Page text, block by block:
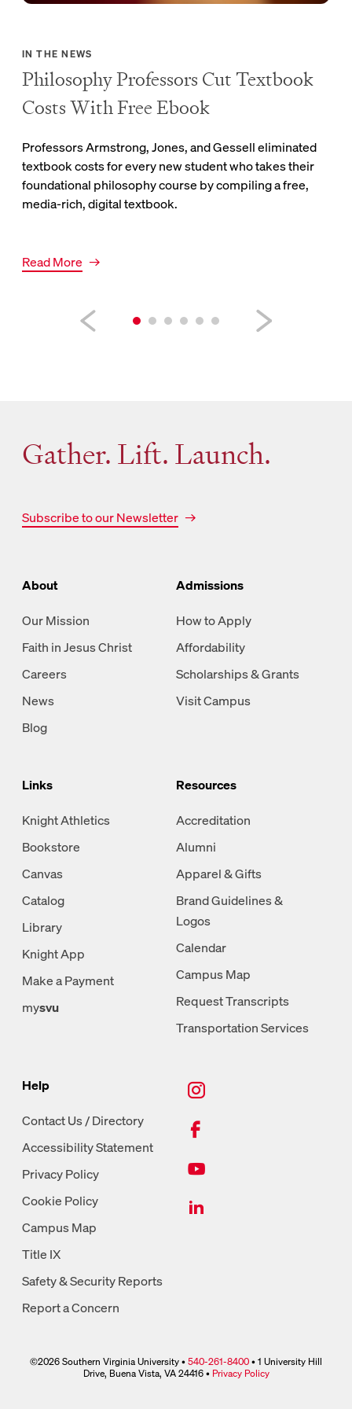
IN THE NEWS
Philosophy Professors Cut Textbook
Costs With Free Ebook
Professors Armstrong, Jones, and Gessell eliminated
textbook costs for every new student who takes their
foundational philosophy course by compiling a free,
media-rich, digital textbook.
Link to news article.
Read More
Gather. Lift. Launch.
Subscribe to our Newsletter
About
Our Mission
Faith in Jesus Christ
Careers
News
Blog
Admissions
How to Apply
Affordability
Scholarships & Grants
Visit Campus
Links
Knight Athletics
Bookstore
Canvas
Catalog
Library
Knight App
Make a Payment
mysvu
Resources
Accreditation
Alumni
Apparel & Gifts
Brand Guidelines &
Logos
Calendar
Campus Map
Request Transcripts
Transportation Services
Help
Contact Us / Directory
Accessibility Statement
Privacy Policy
Cookie Policy
Campus Map
Title IX
Safety & Security Reports
Report a Concern
©2026 Southern Virginia University •
phone link 540-261-8400 • 1 University Hill
Drive, Buena Vista, VA 24416 • Privacy Policy